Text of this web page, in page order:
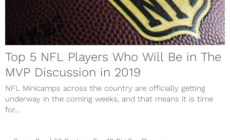
Top 5 NFL Players Who Will Be in The
MVP Discussion in 2019
NFL Minicamps across the country are officially getting
underway in the coming weeks, and that means it is time
for...